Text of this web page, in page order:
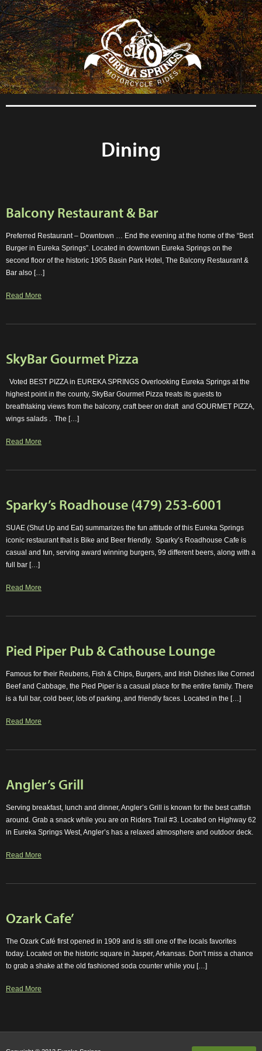
```php
Dining
Balcony Restaurant & Bar
Preferred Restaurant – Downtown … End the evening at the home of the “Best
Burger in Eureka Springs”. Located in downtown Eureka Springs on the
second floor of the historic 1905 Basin Park Hotel, The Balcony Restaurant &
Bar also […]
Read More
SkyBar Gourmet Pizza
Voted BEST PIZZA in EUREKA SPRINGS Overlooking Eureka Springs at the
highest point in the county, SkyBar Gourmet Pizza treats its guests to
breathtaking views from the balcony, craft beer on draft and GOURMET PIZZA,
wings salads . The […]
Read More
Sparky’s Roadhouse (479) 253-6001
SUAE (Shut Up and Eat) summarizes the fun attitude of this Eureka Springs
iconic restaurant that is Bike and Beer friendly. Sparky’s Roadhouse Cafe is
casual and fun, serving award winning burgers, 99 different beers, along with a
full bar […]
Read More
Pied Piper Pub & Cathouse Lounge
Famous for their Reubens, Fish & Chips, Burgers, and Irish Dishes like Corned
Beef and Cabbage, the Pied Piper is a casual place for the entire family. There
is a full bar, cold beer, lots of parking, and friendly faces. Located in the […]
Read More
Angler’s Grill
Serving breakfast, lunch and dinner, Angler’s Grill is known for the best catfish
around. Grab a snack while you are on Riders Trail #3. Located on Highway 62
in Eureka Springs West, Angler’s has a relaxed atmosphere and outdoor deck.
Read More
Ozark Cafe’
The Ozark Café first opened in 1909 and is still one of the locals favorites
today. Located on the historic square in Jasper, Arkansas. Don’t miss a chance
to grab a shake at the old fashioned soda counter while you […]
Read More